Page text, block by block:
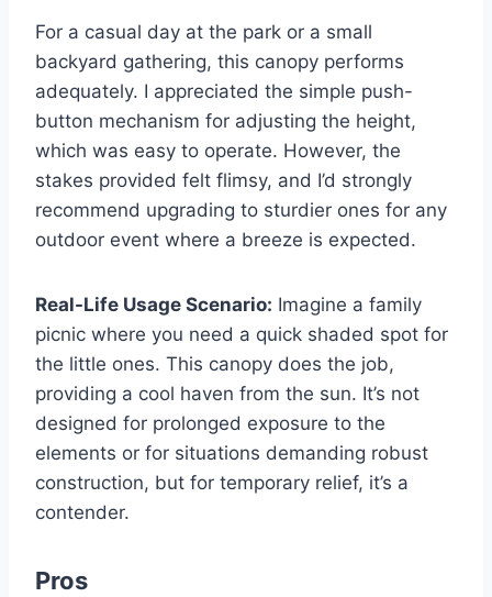
For a casual day at the park or a small
backyard gathering, this canopy performs
adequately. I appreciated the simple push-
button mechanism for adjusting the height,
which was easy to operate. However, the
stakes provided felt flimsy, and I’d strongly
recommend upgrading to sturdier ones for any
outdoor event where a breeze is expected.
Real-Life Usage Scenario: Imagine a family
picnic where you need a quick shaded spot for
the little ones. This canopy does the job,
providing a cool haven from the sun. It’s not
designed for prolonged exposure to the
elements or for situations demanding robust
construction, but for temporary relief, it’s a
contender.
Pros